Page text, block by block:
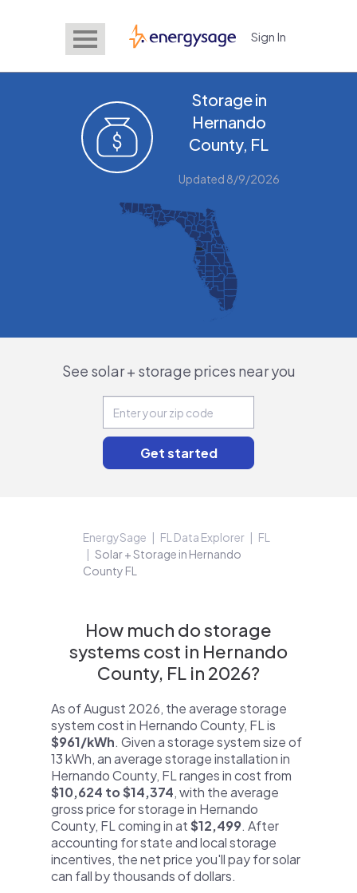
EnergySage Sign In
Storage in
Hernando
County, FL
Updated 8/9/2026
See solar + storage prices near you
EnergySage FL Data Explorer
FL
Solar + Storage in Hernando
County FL
How much do storage
systems cost in Hernando
County, FL in 2026?
As of August 2026, the average storage
system cost in Hernando County, FL is
$961/kWh. Given a storage system size of
13 kWh, an average storage installation in
Hernando County, FL ranges in cost from
$10,624 to $14,374, with the average
gross price for storage in Hernando
County, FL coming in at$12,499. After
accounting for state and local storage
incentives, the net price you'll pay for solar
can fall by thousands of dollars.